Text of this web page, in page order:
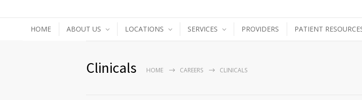
HOME ABOUT US LOCATIONS SERVICES PROVIDERS PATIENT
Clinicals HOME CAREERS CLINICALS